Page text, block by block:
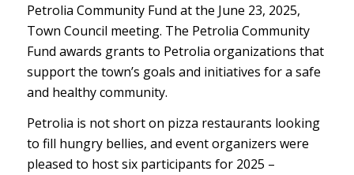
Petrolia Community Fund at the June 23, 2025,
Town Council meeting. The Petrolia Community
Fund awards grants to Petrolia organizations that
support the town’s goals and initiatives for a safe
and healthy community.
Petrolia is not short on pizza restaurants looking
to fill hungry bellies, and event organizers were
pleased to host six participants for 2025 –